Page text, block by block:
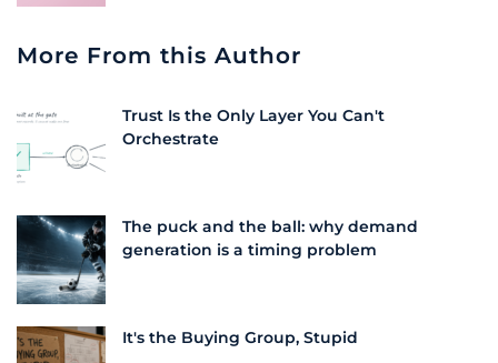
More From this Author
Trust Is the Only Layer You Can't
Orchestrate
The puck and the ball: why demand
generation is a timing problem
It's the Buying Group, Stupid